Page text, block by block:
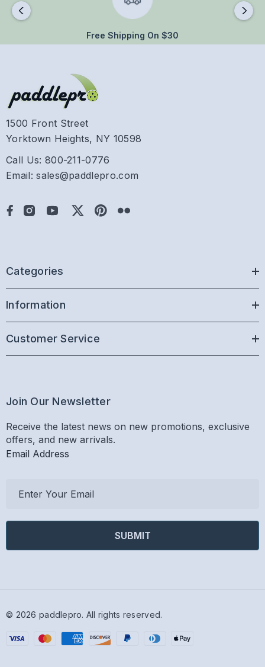
Free Shipping On $30
1500 Front Street
Yorktown Heights, NY 10598
Call Us: 800-211-0776
Email: sales@paddlepro.com
Categories
Information
Customer Service
Join Our Newsletter
Receive the latest news on new promotions, exclusive
offers, and new arrivals.
Email Address
l
d
e
s
© 2026 paddlepro. All rights reserved.